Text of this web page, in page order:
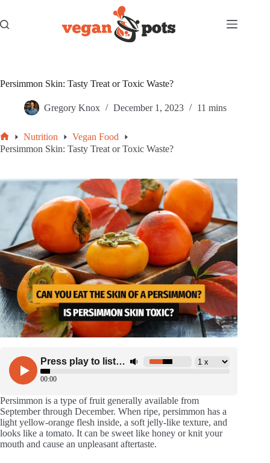
content
Persimmon Skin: Tasty Treat or Toxic Waste?
Gregory Knox December 1, 2023 11 mins
Home
Nutrition
Vegan Food
Persimmon Skin: Tasty Treat or Toxic Waste?
Persimmon is a type of fruit generally available from
September through December. When ripe, persimmon has a
light yellow-orange flesh inside, a soft jelly-like texture, and
looks like a tomato. It can be sweet like honey or knit your
mouth and cause an unpleasant aftertaste.